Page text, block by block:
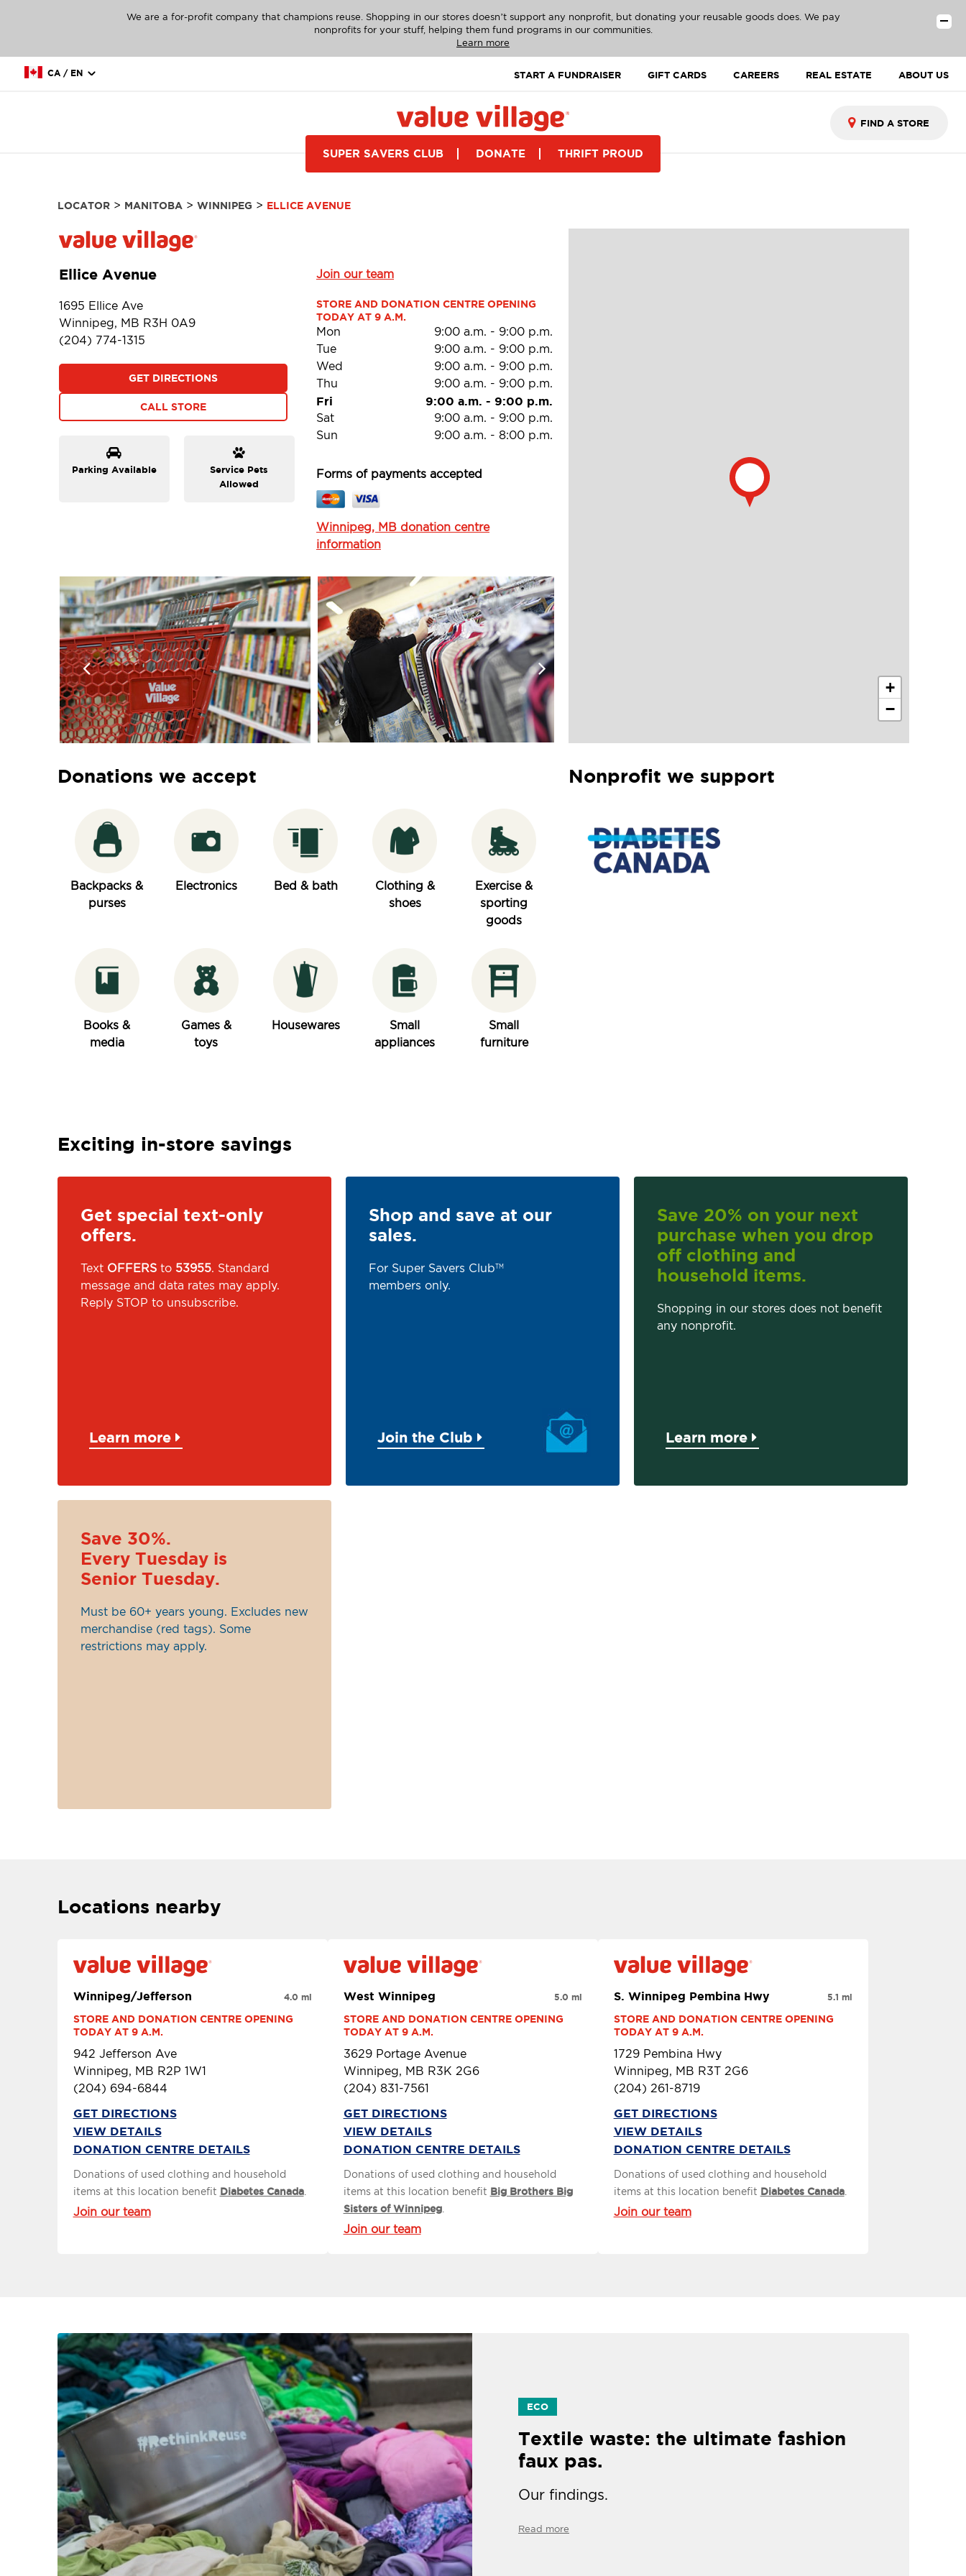
We are a for-profit company that champions reuse. Shopping in our stores doesn’t support any nonprofit, but donating your reusable goods does. We pay
nonprofits for your stuff, helping them fund programs in our communities.
Learn more
CA / EN START A FUNDRAISER GIFT CARDS CAREERS REAL ESTATE ABOUT US
SUPER SAVERS CLUB DONATE THRIFT PROUD
LOCATOR> MANITOBA> WINNIPEG > ELLICE AVENUE
Ellice Avenue Join our team
1695 Ellice Ave
Winnipeg, MB R3H 0A9
(204) 774-1315
GET DIRECTIONS
CALL STORE
Parking Available
Service Pets
Allowed
STORE AND DONATION CENTRE OPENING
TODAY AT 9 A.M.
Mon 9:00 a.m. - 9:00 p.m.
Tue
9:00 a.m. - 9:00 p.m.
Wed
9:00 a.m. - 9:00 p.m.
Thu
9:00 a.m. - 9:00 p.m.
Fri 9:00 a.m. - 9:00 p.m.
Sat 9:00 a.m. - 9:00 p.m.
Sun
9:00 a.m. - 8:00 p.m.
Forms of payments accepted
Winnipeg, MB donation centre
information
+
−
Donations we accept
Backpacks &
purses
Electronics Bed & bath
Clothing &
shoes
Exercise &
sporting
goods
Books &
media
Games &
toys
Housewares
Small
appliances
Small
furniture
Nonprofit we support
Exciting in-store savings
Get special text-only
offers.
Text OFFERSto 53955. Standard
message and data rates may apply.
Reply STOP to unsubscribe.
Learn more
Shop and save at our
sales.
For Super Savers ClubTM
members only.
Join the Club
Save 20% on your next
purchase when you drop
off clothing and
household items.
Shopping in our stores does not benefit
any nonprofit.
Learn more
Save 30%.
Every Tuesday is
Senior Tuesday.
Must be 60+ years young. Excludes new
merchandise (red tags). Some
restrictions may apply.
Locations nearby
Winnipeg/Jefferson
STORE AND DONATION CENTRE OPENING
TODAY AT 9 A.M.
942 Jefferson Ave
Winnipeg, MB R2P 1W1
(204) 694-6844
4.0 mi
GET DIRECTIONS
VIEW DETAILS
DONATION CENTRE DETAILS
Donations of used clothing and household
items at this location benefit Diabetes Canada.
Join our team
West Winnipeg
STORE AND DONATION CENTRE OPENING
TODAY AT 9 A.M.
3629 Portage Avenue
Winnipeg, MB R3K 2G6
(204) 831-7561
5.0 mi
GET DIRECTIONS
VIEW DETAILS
DONATION CENTRE DETAILS
Donations of used clothing and household
items at this location benefit Big Brothers Big
Sisters of Winnipeg.
Join our team
S. Winnipeg Pembina Hwy
STORE AND DONATION CENTRE OPENING
TODAY AT 9 A.M.
1729 Pembina Hwy
Winnipeg, MB R3T 2G6
(204) 261-8719
5.1 mi
GET DIRECTIONS
VIEW DETAILS
DONATION CENTRE DETAILS
Donations of used clothing and household
items at this location benefit Diabetes Canada.
Join our team
ECO
Textile waste: the ultimate fashion
faux pas.
Our findings.
Read more